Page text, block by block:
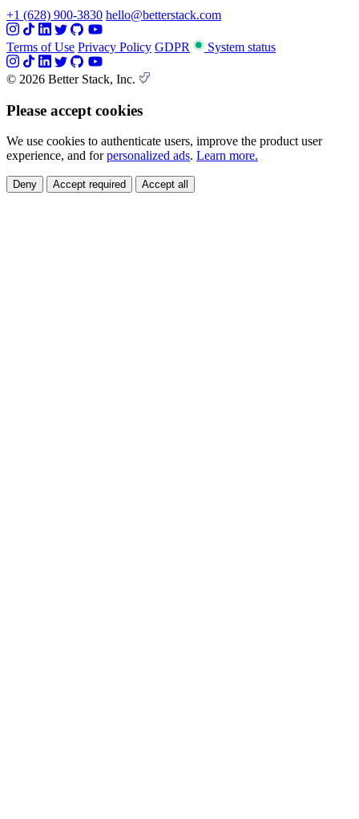
+1 (628) 900-3830 hello@betterstack.com
Terms of Use Privacy Policy GDPR System status
© 2026 Better Stack, Inc.
Please accept cookies
We use cookies to authenticate users, improve the product user
experience, and forpersonalized ads. Learn more.
Deny Accept required Accept all